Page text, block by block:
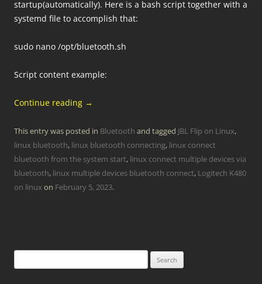
startup(automatically). Here is a bash script together with a
systemd file to accomplish that:
sudo nano /opt/bluetooth.sh
Script content example:
Continue reading →
This entry was posted in Bluetooth and tagged JBL Flip on Linux,
linux bluetooth, linux bluetooth connecting, linux connect
bluetooth from the system start, linux connect multiple devices via
bluetooth, linux multiple devices bluetooth connect, Logitech K480
on linux on February 5, 2023.
for: